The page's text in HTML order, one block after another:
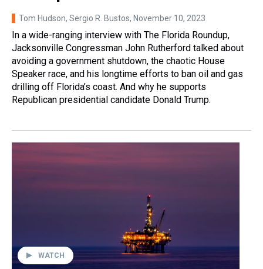
Tom Hudson, Sergio R. Bustos, November 10, 2023
In a wide-ranging interview with The Florida Roundup,
Jacksonville Congressman John Rutherford talked about
avoiding a government shutdown, the chaotic House
Speaker race, and his longtime efforts to ban oil and gas
drilling off Florida’s coast. And why he supports
Republican presidential candidate Donald Trump.
WATCH